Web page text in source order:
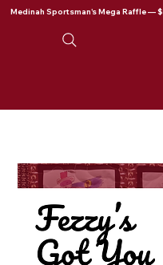
Medinah Sportsman's Mega Raffle —